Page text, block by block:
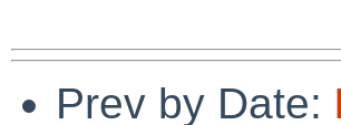
Prev by Date: